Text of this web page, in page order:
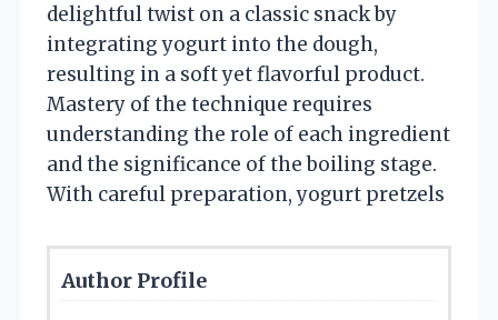
delightful twist on a classic snack by
integrating yogurt into the dough,
resulting in a soft yet flavorful product.
Mastery of the technique requires
understanding the role of each ingredient
and the significance of the boiling stage.
With careful preparation, yogurt pretzels
Author Profile